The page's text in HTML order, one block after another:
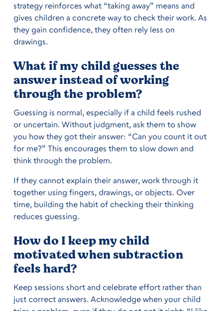
strategy reinforces what “taking away” means and
gives children a concrete way to check their work. As
they gain confidence, they often rely less on
drawings.
What if my child guesses the
answer instead of working
through the problem?
Guessing is normal, especially if a child feels rushed
or uncertain. Without judgment, ask them to show
you how they got their answer: “Can you count it out
for me?” This encourages them to slow down and
think through the problem.
If they cannot explain their answer, work through it
together using fingers, drawings, or objects. Over
time, building the habit of checking their thinking
reduces guessing.
How do I keep my child
motivated when subtraction
feels hard?
Keep sessions short and celebrate effort rather than
just correct answers. Acknowledge when your child